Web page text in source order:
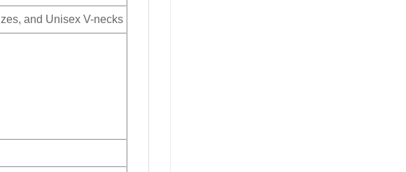
and Unisex V-necks